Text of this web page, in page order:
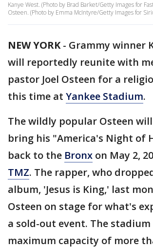
Kanye West. (Photo by Brad Barket/Getty Images for
Osteen. (Photo by Emma McIntyre/Getty Images for
NEW YORK- Grammy winner
will reportedly reunite with
pastor Joel Osteen for a
this time at Yankee Stadium.
The wildly popular Osteen will
bring his "America's Night of
back to the Bronx on May 2,
TMZ. The rapper, who
album, 'Jesus is King,' last
Osteen on stage for what's
a sold-out event. The stadium
maximum capacity of more